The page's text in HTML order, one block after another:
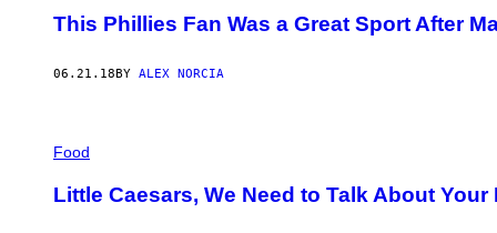
This Phillies Fan Was a Great Sport After
06.21.18 BY ALEX NORCIA
Food
Little Caesars, We Need to Talk About Your